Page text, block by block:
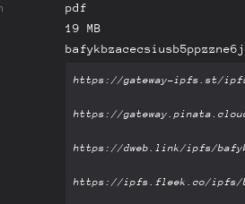
pdf
19 MB